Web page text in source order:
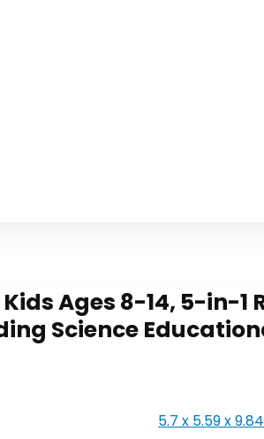
Kids Ages 8-14, 5-in-
Science
5.7 x 5.59 x